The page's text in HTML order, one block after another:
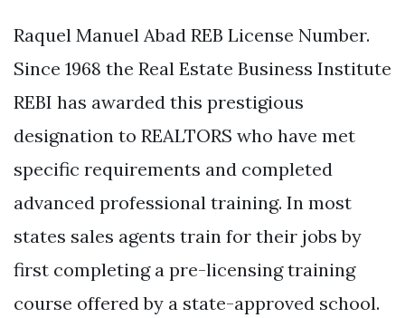
Raquel Manuel Abad REB License Number.
Since 1968 the Real Estate Business Institute
REBI has awarded this prestigious
designation to REALTORS who have met
specific requirements and completed
advanced professional training. In most
states sales agents train for their jobs by
first completing a pre-licensing training
course offered by a state-approved school.